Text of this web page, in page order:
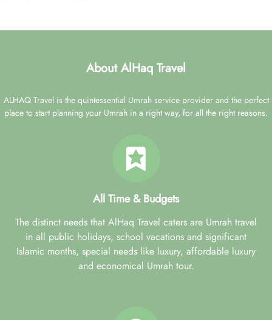
About AlHaq Travel
ALHAQ Travel is the quintessential Umrah service provider and the perfect
place to start planning your Umrah in a right way, for all the right reasons.
All Time & Budgets
The distinct needs that AlHaq Travel caters are Umrah travel
in all public holidays, school vacations and significant
Islamic months, special needs like luxury, affordable luxury
and economical Umrah tour.